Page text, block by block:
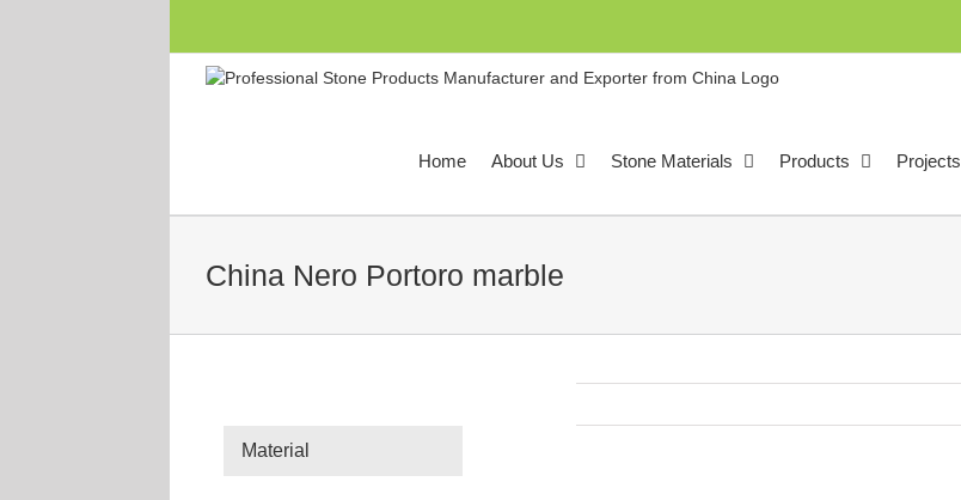
Home About Us Stone Materials Products Projects
China Nero Portoro marble
Material